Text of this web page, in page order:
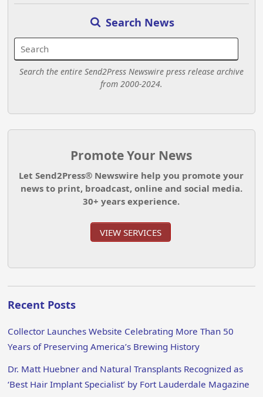
Search News
Search the entire Send2Press Newswire press release archive
from 2000-2024.
Promote Your News
Let Send2Press® Newswire help you promote your
news to print, broadcast, online and social media.
30+ years experience.
VIEW SERVICES
Recent Posts
Collector Launches Website Celebrating More Than 50
Years of Preserving America’s Brewing History
Dr. Matt Huebner and Natural Transplants Recognized as
‘Best Hair Implant Specialist’ by Fort Lauderdale Magazine